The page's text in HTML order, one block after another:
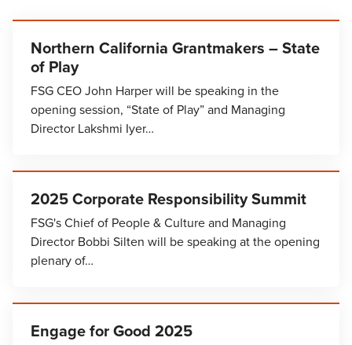
Northern California Grantmakers – State
of Play
FSG CEO John Harper will be speaking in the
opening session, “State of Play” and Managing
Director Lakshmi Iyer…
2025 Corporate Responsibility Summit
FSG's Chief of People & Culture and Managing
Director Bobbi Silten will be speaking at the opening
plenary of…
Engage for Good 2025